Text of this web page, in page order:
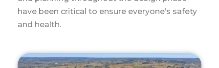
outskirts of Newark in Nottinghamshire.